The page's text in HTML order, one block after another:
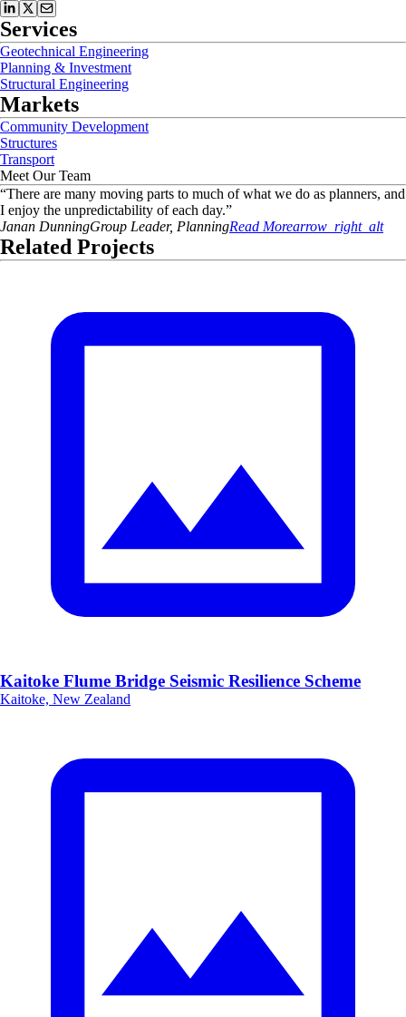
Services
Geotechnical Engineering
Planning & Investment
Structural Engineering
Markets
Community Development
Structures
Transport
Meet Our Team
“There are many moving parts to much of what we do as planners, and
I enjoy the unpredictability of each day.”
Janan DunningGroup Leader, PlanningRead Morearrow_right_alt
Related Projects
Kaitoke Flume Bridge Seismic Resilience Scheme
Kaitoke, New Zealand